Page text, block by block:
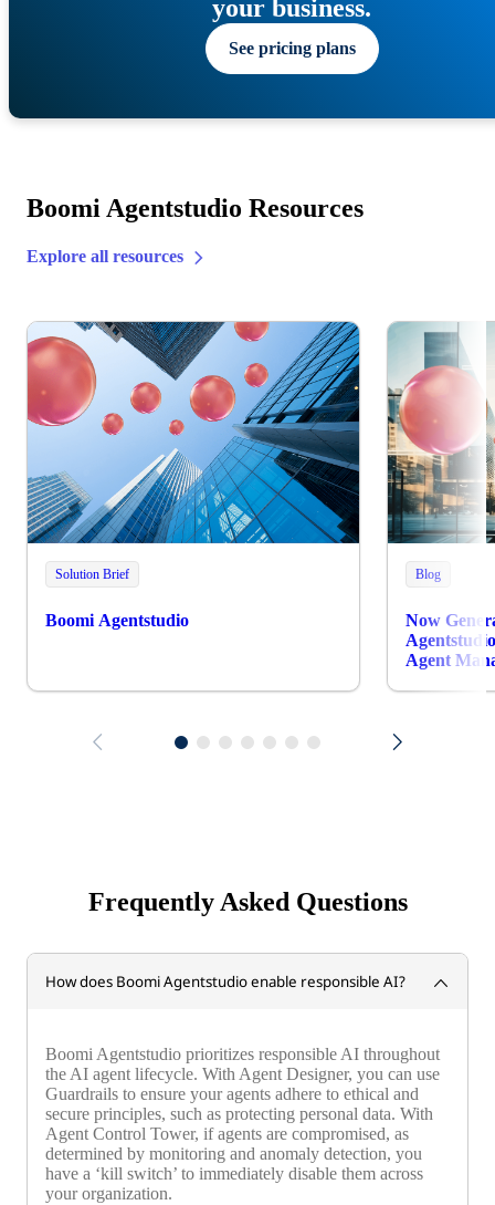
your business.
See pricing plans
Boomi Agentstudio Resources
Explore all resources
Solution Brief
Boomi Agentstudio
Blog
Now
Agent
Frequently Asked Questions
How does Boomi Agentstudio enable responsible AI?
Boomi Agentstudio prioritizes responsible AI throughout
the AI agent lifecycle. With Agent Designer, you can use
Guardrails to ensure your agents adhere to ethical and
secure principles, such as protecting personal data. With
Agent Control Tower, if agents are compromised, as
determined by monitoring and anomaly detection, you
have a ‘kill switch’ to immediately disable them across
your organization.